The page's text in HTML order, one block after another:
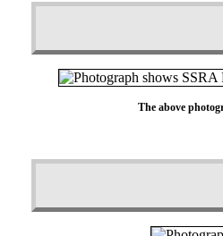
The above